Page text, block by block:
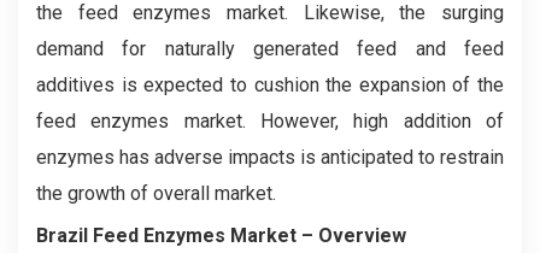
the feed enzymes market. Likewise, the surging
demand for naturally generated feed and feed
additives is expected to cushion the expansion of the
feed enzymes market. However, high addition of
enzymes has adverse impacts is anticipated to restrain
the growth of overall market.
Brazil Feed Enzymes Market – Overview